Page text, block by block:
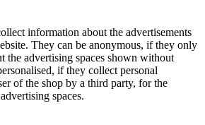
information about the advertisements
They can be anonymous, if they only
the advertising spaces shown without
if they collect personal
of the shop by a third party, for the
spaces.